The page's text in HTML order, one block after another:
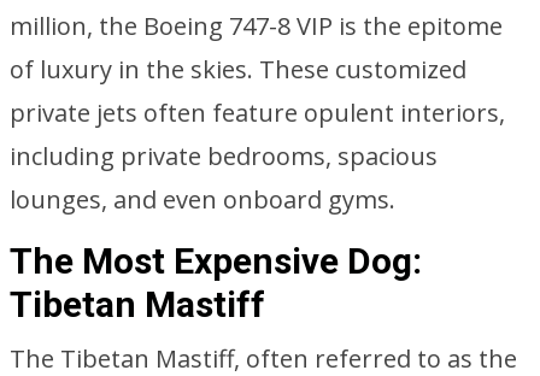
million, the Boeing 747-8 VIP is the epitome
of luxury in the skies. These customized
private jets often feature opulent interiors,
including private bedrooms, spacious
lounges, and even onboard gyms.
The Most Expensive Dog:
Tibetan Mastiff
The Tibetan Mastiff, often referred to as the